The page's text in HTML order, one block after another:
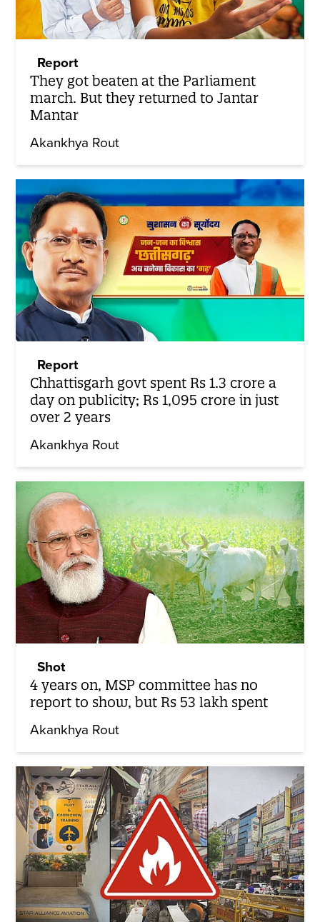
Report
They got beaten at the Parliament
march. But they returned to Jantar
Mantar
Akankhya Rout
Report
Chhattisgarh govt spent Rs 1.3 crore a
day on publicity; Rs 1,095 crore in just
over 2 years
Akankhya Rout
Shot
4 years on, MSP committee has no
report to show, but Rs 53 lakh spent
Akankhya Rout